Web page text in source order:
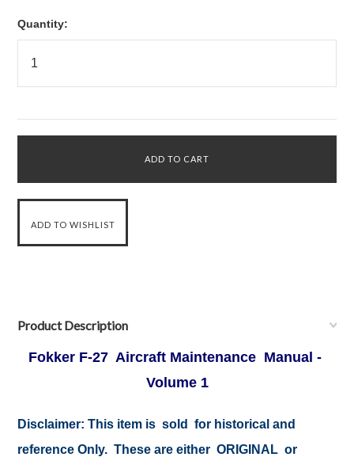
Quantity:
Product Description
Fokker F-27 Aircraft Maintenance Manual -
Volume 1
Disclaimer: This item is sold for historical and
reference Only. These are either ORIGINAL or